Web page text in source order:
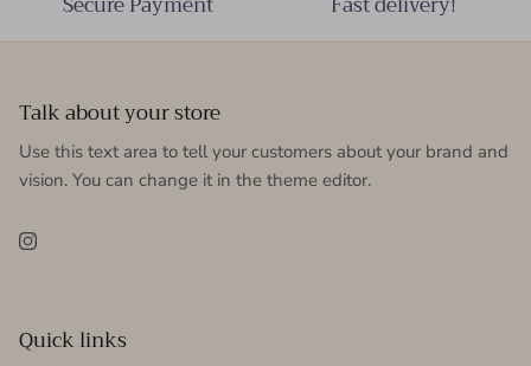
Talk about your store
Use this text area to tell your customers about your brand and
vision. You can change it in the theme editor.
Instagram
Quick links